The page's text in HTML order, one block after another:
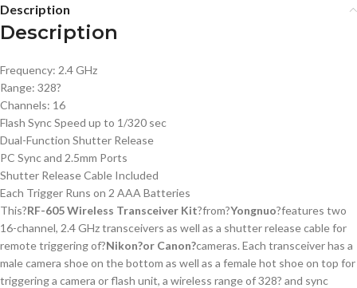
Description
Description
Frequency: 2.4 GHz
Range: 328?
Channels: 16
Flash Sync Speed up to 1/320 sec
Dual-Function Shutter Release
PC Sync and 2.5mm Ports
Shutter Release Cable Included
Each Trigger Runs on 2 AAA Batteries
This?RF-605 Wireless Transceiver Kit?from?Yongnuo?features two
16-channel, 2.4 GHz transceivers as well as a shutter release cable for
remote triggering of?Nikon?or Canon?cameras. Each transceiver has a
male camera shoe on the bottom as well as a female hot shoe on top for
triggering a camera or flash unit, a wireless range of 328? and sync